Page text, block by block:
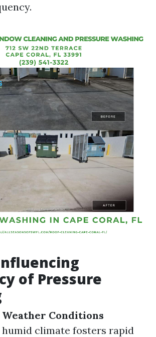
of Pressure
Conditions
climate fosters rapid